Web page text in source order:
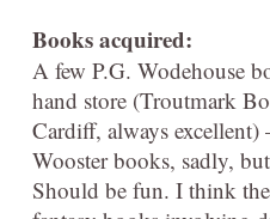
Books acquired:
A few P.G. Wodehouse
hand store (Troutmark
Cardiff, always
Wooster books, sadly,
Should be fun. I think